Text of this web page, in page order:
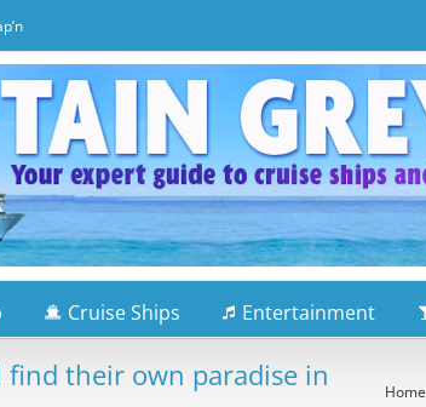
Cruise Ships Entertainment
find their own paradise in
Home